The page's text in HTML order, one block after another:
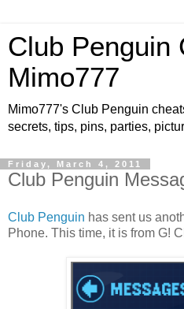
Club Penguin
Mimo777
Mimo777's Club Penguin
secrets, tips, pins, parties,
Friday, March 4, 2011
Club Penguin
Club Penguin has sent us
Phone. This time, it is from G!